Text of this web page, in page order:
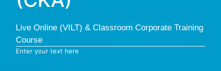
Live Online (VILT) & Classroom Corporate Training
Course
Enter your text here